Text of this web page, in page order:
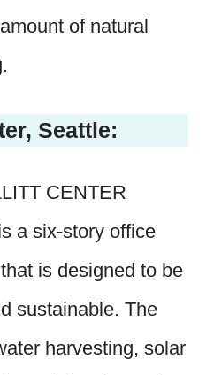
of natural
Seattle:
a six-story office
is designed to be
sustainable. The
harvesting, solar